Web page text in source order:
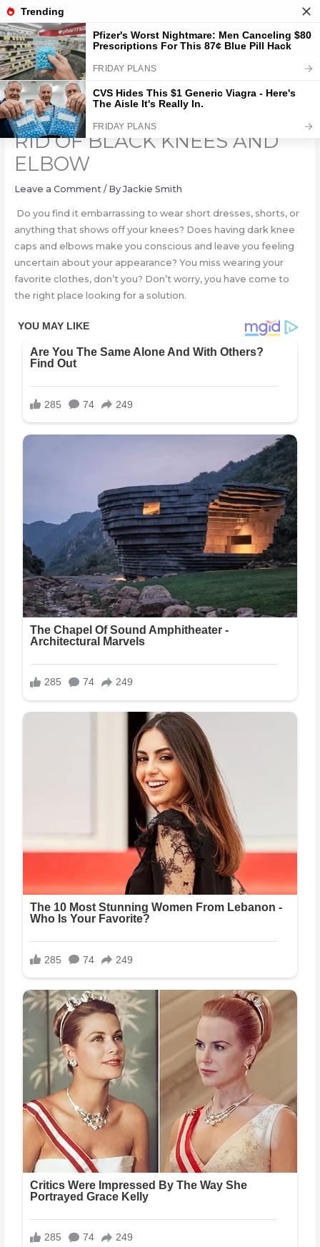
Skip
to
content
4 HOME REMEDIES TO GET
RID OF BLACK KNEES AND
ELBOW
Leave a Comment / By Jackie Smith
Do you find it embarrassing to wear short dresses, shorts, or
anything that shows off your knees? Does having dark knee
caps and elbows make you conscious and leave you feeling
uncertain about your appearance? You miss wearing your
favorite clothes, don’t you? Don’t worry, you have come to
the right place looking for a solution.